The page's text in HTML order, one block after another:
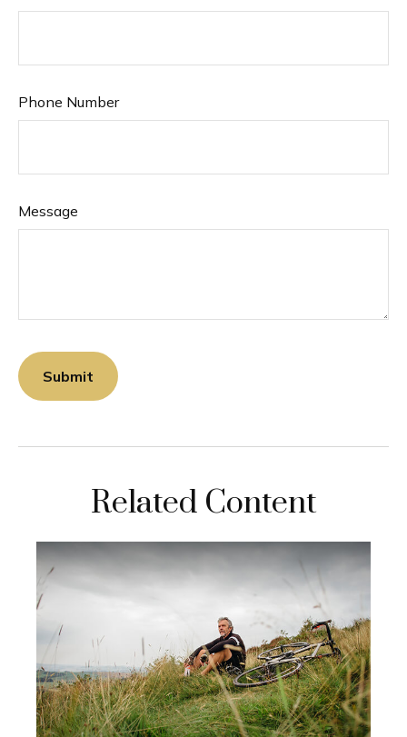
Phone Number
Message
Related Content